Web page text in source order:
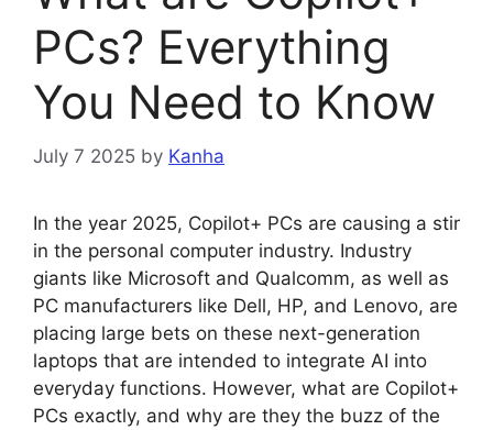
PCs? Everything
You Need to Know
July 7 2025 by Kanha
In the year 2025, Copilot+ PCs are causing a stir
in the personal computer industry. Industry
giants like Microsoft and Qualcomm, as well as
PC manufacturers like Dell, HP, and Lenovo, are
placing large bets on these next-generation
laptops that are intended to integrate AI into
everyday functions. However, what are Copilot+
PCs exactly, and why are they the buzz of the